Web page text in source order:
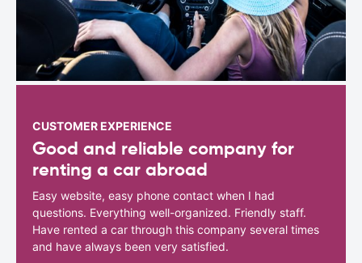
CUSTOMER EXPERIENCE
Good and reliable company for
renting a car abroad
Easy website, easy phone contact when I had
questions. Everything well-organized. Friendly staff.
Have rented a car through this company several times
and have always been very satisfied.